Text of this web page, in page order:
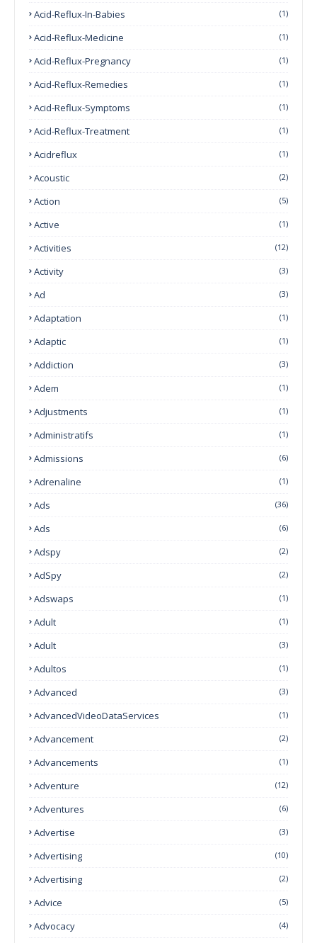
Acid-Reflux-In-Babies (1)
Acid-Reflux-Medicine (1)
Acid-Reflux-Pregnancy (1)
Acid-Reflux-Remedies (1)
Acid-Reflux-Symptoms (1)
Acid-Reflux-Treatment (1)
Acidreflux (1)
Acoustic (2)
Action (5)
Active (1)
Activities (12)
Activity (3)
Ad (3)
Adaptation (1)
Adaptic (1)
Addiction (3)
Adem (1)
Adjustments (1)
Administratifs (1)
Admissions (6)
Adrenaline (1)
Ads (36)
Ads (6)
Adspy (2)
AdSpy (2)
Adswaps (1)
Adult (1)
Adult (3)
Adultos (1)
Advanced (3)
AdvancedVideoDataServices (1)
Advancement (2)
Advancements (1)
Adventure (12)
Adventures (6)
Advertise (3)
Advertising (10)
Advertising (2)
Advice (5)
Advocacy (4)